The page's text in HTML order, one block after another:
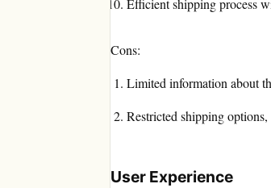
Efficient shipping process
Cons:
Limited information about
Restricted shipping
User Experience